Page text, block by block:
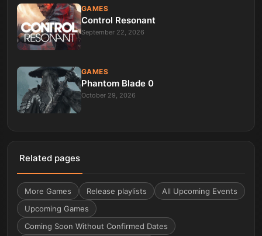
GAMES
Control Resonant
September 22, 2026
GAMES
Phantom Blade 0
October 29, 2026
Related pages
More Games Release playlists
All Upcoming Events
Upcoming Games
Coming Soon Without Confirmed Dates